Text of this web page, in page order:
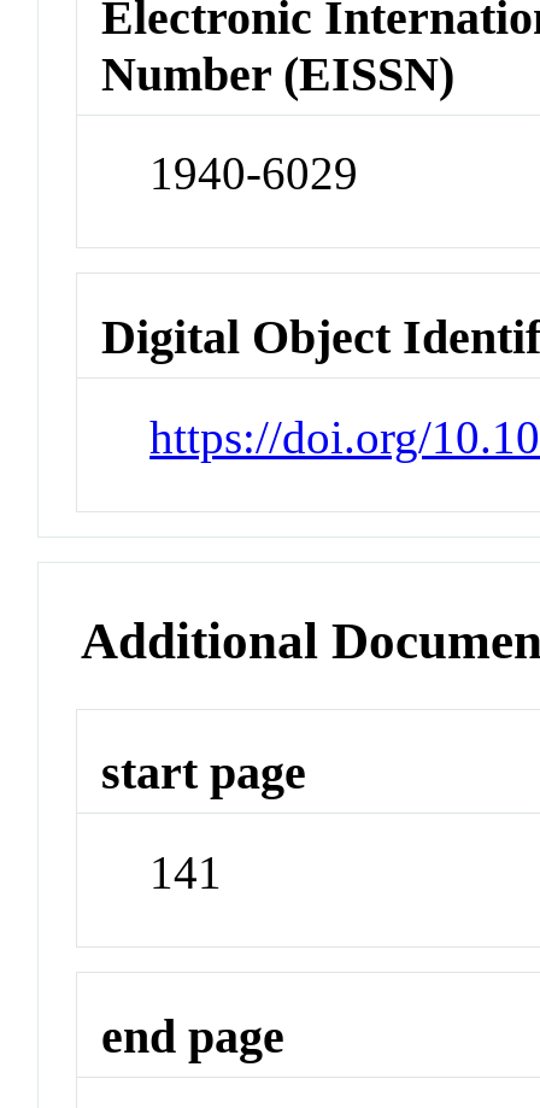
Electronic
Number (EISSN)
1940-6029
Digital Object
https://doi.org/
Additional
start page
141
end page